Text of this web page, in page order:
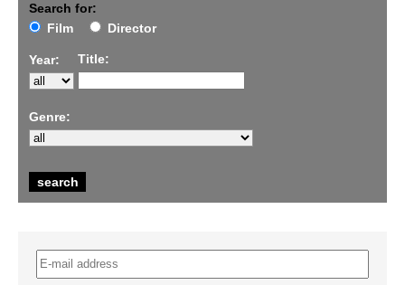
Search for:
Film
Director
Year: Title:
Genre: